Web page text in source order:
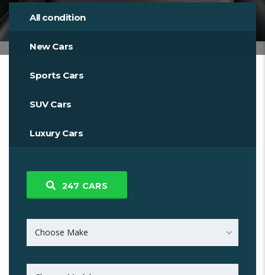
All condition
New Cars
Sports Cars
SUV Cars
Luxury Cars
247 CARS
Choose Make